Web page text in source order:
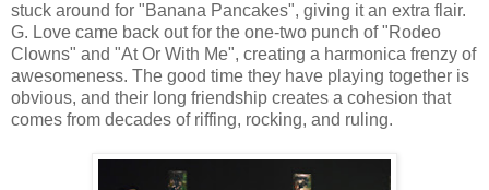
stuck around for "Banana Pancakes", giving it an extra flair.
G. Love came back out for the one-two punch of "Rodeo
Clowns" and "At Or With Me", creating a harmonica frenzy of
awesomeness. The good time they have playing together is
obvious, and their long friendship creates a cohesion that
comes from decades of riffing, rocking, and ruling.